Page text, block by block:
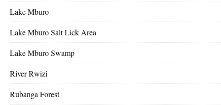
Lake Mburo
Lake Mburo Salt Lick Area
Lake Mburo Swamp
River Rwizi
Rubanga Forest